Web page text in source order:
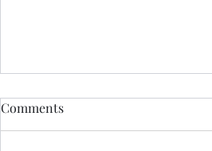
If Love Is All I Feel
If love is all I feel Than let it be
Comments